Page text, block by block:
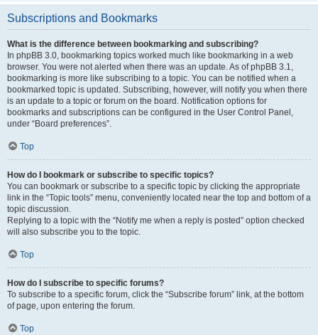
Subscriptions and Bookmarks
What is the difference between bookmarking and subscribing?
In phpBB 3.0, bookmarking topics worked much like bookmarking in a web
browser. You were not alerted when there was an update. As of phpBB 3.1,
bookmarking is more like subscribing to a topic. You can be notified when a
bookmarked topic is updated. Subscribing, however, will notify you when there
is an update to a topic or forum on the board. Notification options for
bookmarks and subscriptions can be configured in the User Control Panel,
under “Board preferences”.
Top
How do I bookmark or subscribe to specific topics?
You can bookmark or subscribe to a specific topic by clicking the appropriate
link in the “Topic tools” menu, conveniently located near the top and bottom of a
topic discussion.
Replying to a topic with the “Notify me when a reply is posted” option checked
will also subscribe you to the topic.
Top
How do I subscribe to specific forums?
To subscribe to a specific forum, click the “Subscribe forum” link, at the bottom
of page, upon entering the forum.
Top